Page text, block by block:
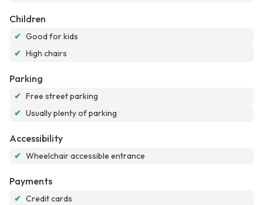
Children
✔ Good for kids
✔ High chairs
Parking
✔ Free street parking
✔ Usually plenty of parking
Accessibility
✔ Wheelchair accessible entrance
Payments
✔ Credit cards